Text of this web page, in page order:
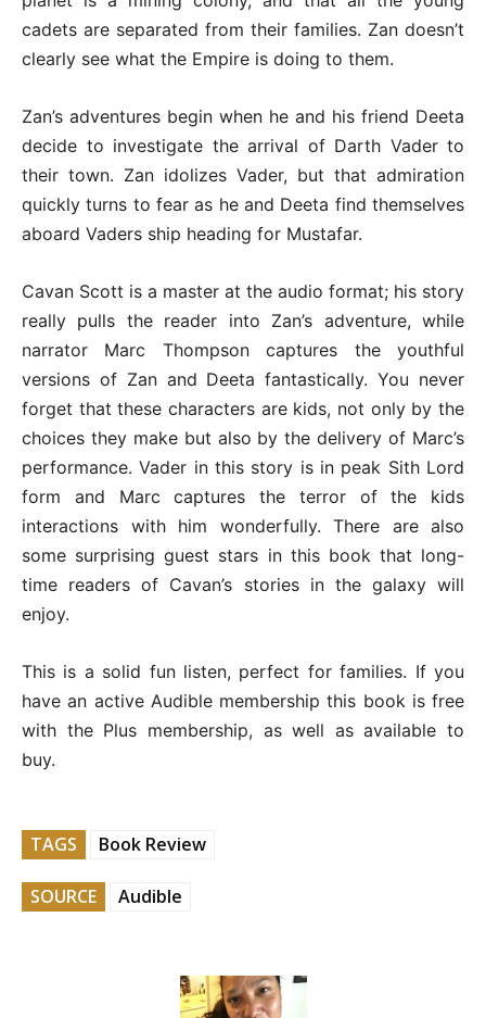
cadets are separated from their families. Zan doesn’t
clearly see what the Empire is doing to them.
Zan’s adventures begin when he and his friend Deeta
decide to investigate the arrival of Darth Vader to
their town. Zan idolizes Vader, but that admiration
quickly turns to fear as he and Deeta find themselves
aboard Vaders ship heading for Mustafar.
Cavan Scott is a master at the audio format; his story
really pulls the reader into Zan’s adventure, while
narrator Marc Thompson captures the youthful
versions of Zan and Deeta fantastically. You never
forget that these characters are kids, not only by the
choices they make but also by the delivery of Marc’s
performance. Vader in this story is in peak Sith Lord
form and Marc captures the terror of the kids
interactions with him wonderfully. There are also
some surprising guest stars in this book that long-
time readers of Cavan’s stories in the galaxy will
enjoy.
This is a solid fun listen, perfect for families. If you
have an active Audible membership this book is free
with the Plus membership, as well as available to
buy.
TAGS Book Review
SOURCE Audible